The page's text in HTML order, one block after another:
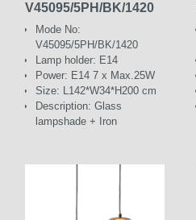
V45095/5PH/BK/1420
Mode No:
V45095/5PH/BK/1420
Lamp holder: E14
Power: E14 7 x Max.25W
Size: L142*W34*H200 cm
Description: Glass
lampshade + Iron